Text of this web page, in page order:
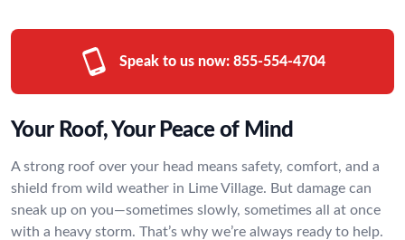
Speak to us now: 855-554-4704
Your Roof, Your Peace of Mind
A strong roof over your head means safety, comfort, and a
shield from wild weather in Lime Village. But damage can
sneak up on you—sometimes slowly, sometimes all at once
with a heavy storm. That’s why we’re always ready to help.